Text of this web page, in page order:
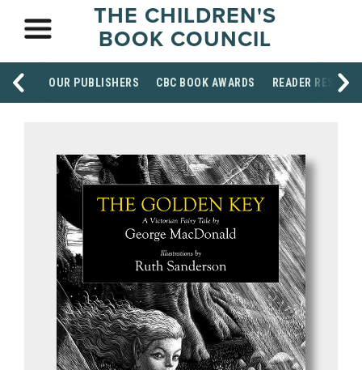
THE CHILDREN'S
BOOK COUNCIL
OUR PUBLISHERS CBC BOOK AWARDS READER